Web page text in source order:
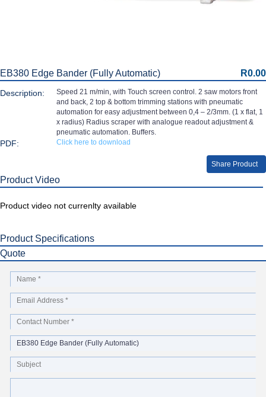
EB380 Edge Bander (Fully Automatic) R0.00
Description:
Speed 21 m/min, with Touch screen control. 2 saw motors front
and back, 2 top & bottom trimming stations with pneumatic
automation for easy adjustment between 0,4 – 2/3mm. (1 x flat, 1
x radius) Radius scraper with analogue readout adjustment &
pneumatic automation. Buffers.
PDF: Click here to download
Share Product
Product Video
Product video not currenlty available
Product Specifications
Quote